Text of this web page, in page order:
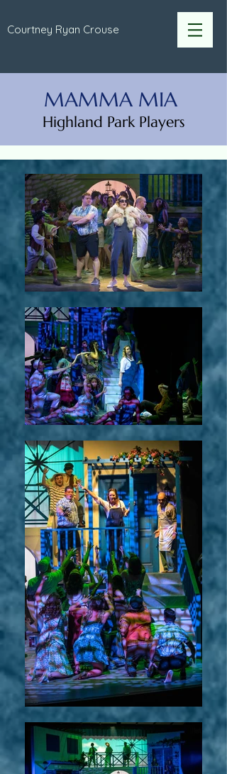
Courtney Ryan Crouse
MAMMA MIA
Highland Park Players